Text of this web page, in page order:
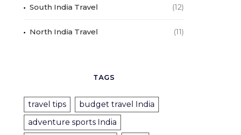
South India Travel (12)
North India Travel (11)
TAGS
travel tips
budget travel India
adventure sports India